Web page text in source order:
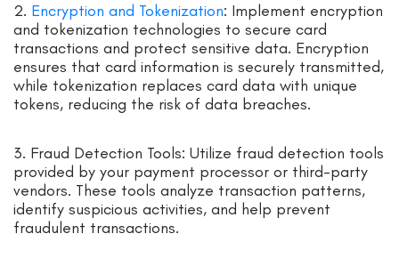
2. Encryption and Tokenization: Implement encryption
and tokenization technologies to secure card
transactions and protect sensitive data. Encryption
ensures that card information is securely transmitted,
while tokenization replaces card data with unique
tokens, reducing the risk of data breaches.
3. Fraud Detection Tools: Utilize fraud detection tools
provided by your payment processor or third-party
vendors. These tools analyze transaction patterns,
identify suspicious activities, and help prevent
fraudulent transactions.